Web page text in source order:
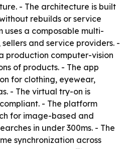
- The architecture is built
rebuilds or service
uses a composable multi-
and service providers. -
production computer-vision
of products. - The app
for clothing, eyewear,
- The virtual try-on is
- The platform
for image-based and
in under 300ms. - The
synchronization across